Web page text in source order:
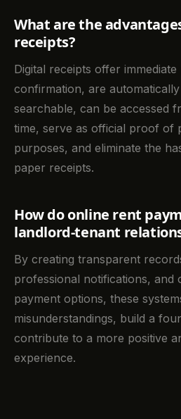
What are the
receipts?
Digital receipts offer
confirmation, are
searchable, can be accessed
time, serve as official proof of
purposes, and eliminate the
paper receipts.
How do online rent
landlord-tenant
By creating transparent
professional notifications, and
payment options, these
misunderstandings, build a
contribute to a more positive
experience.